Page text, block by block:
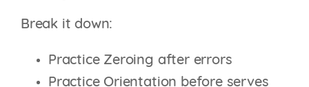
Break it down:
Practice Zeroing after errors
Practice Orientation before serves